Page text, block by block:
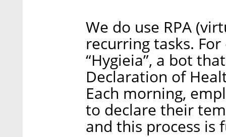
We do use RPA
recurring tasks.
“Hygieia”, a bot
Declaration of
Each morning,
to declare their
and this process is